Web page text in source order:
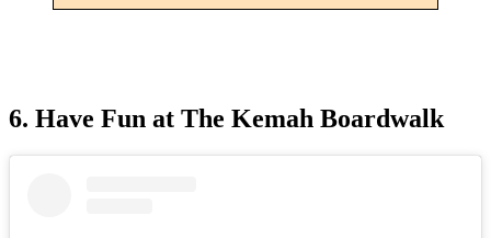
6. Have Fun at The Kemah Boardwalk